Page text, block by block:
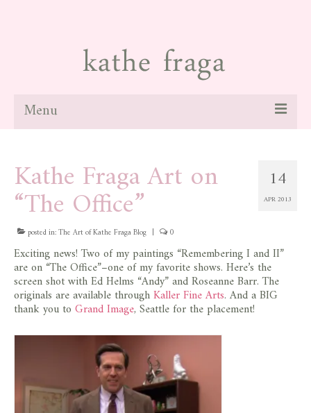
Menu
paintings
galleries
news
blog
contact
store
14
APR 2013
Kathe Fraga Art on
“The Office”
posted in:The Art of Kathe Fraga Blog | 0
Exciting news! Two of my paintings “Remembering I and II”
are on “The Office”–one of my favorite shows. Here’s the
screen shot with Ed Helms “Andy” and Roseanne Barr. The
originals are available throughKaller Fine Arts. And a BIG
thank you to Grand Image, Seattle for the placement!